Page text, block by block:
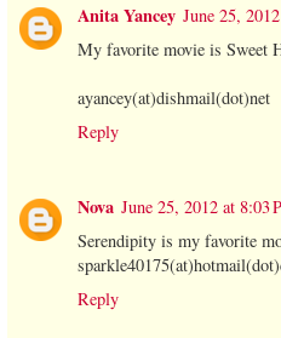
Anita Yancey June 25,
My favorite movie is Sweet
ayancey(at)dishmail(dot)net
Reply
Nova June 25, 2012 at 8:03
Serendipity is my favorite
Reply